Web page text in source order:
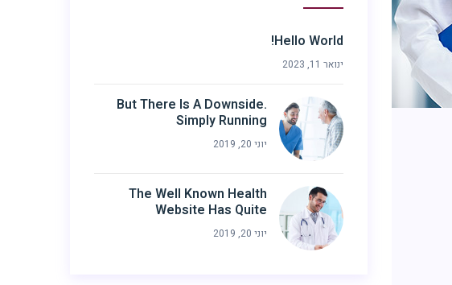
Hello World!
ינואר 11, 2023
But There Is A Downside.
Simply Running
יוני 20, 2019
The Well Known Health
Website Has Quite
יוני 20, 2019